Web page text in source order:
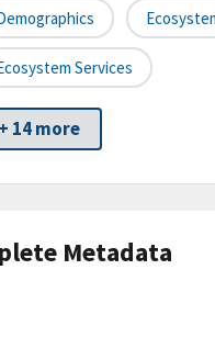
Services
+ 14 more
Metadata